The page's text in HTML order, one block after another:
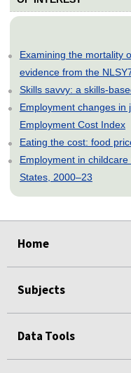
Examining the mortality
evidence from the
Skills savvy: a skills-
Employment changes
Employment Cost Index
Eating the cost: food
Employment in
States, 2000–23
Home
Subjects
Data Tools